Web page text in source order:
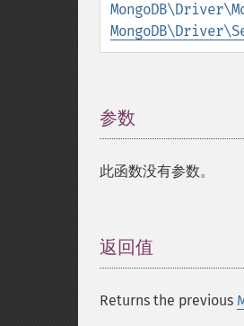
参数
此函数没有参数。
返回值
Returns the previous